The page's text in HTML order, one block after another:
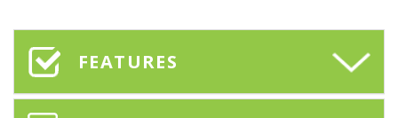
FEATURES